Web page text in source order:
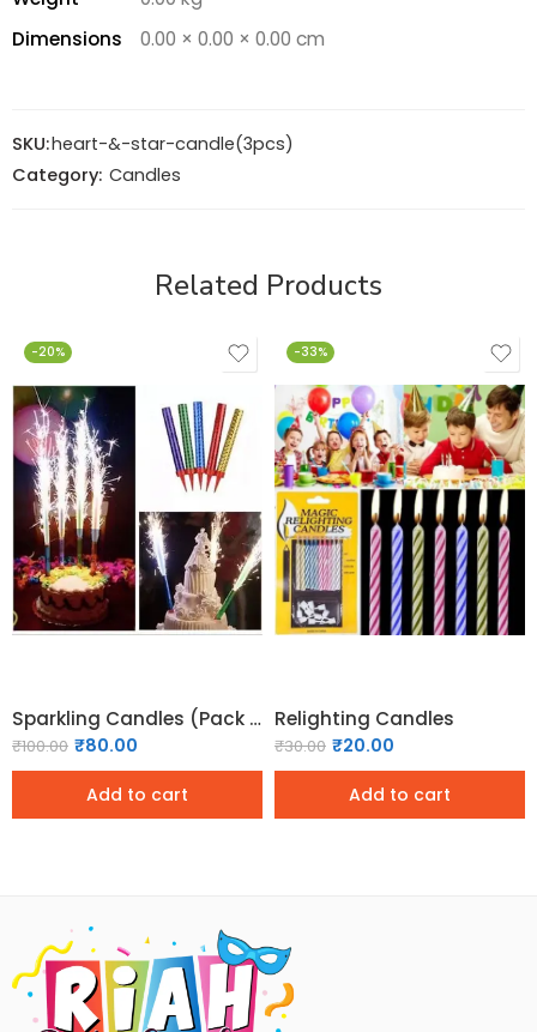
Dimensions
0.00 × 0.00 × 0.00 cm
SKU:heart-&-star-candle(3pcs)
Category: Candles
Related Products
-20%
Sparkling Candles (Pack of 6)
₹100.00 ₹80.00
Add to cart
-33%
Relighting Candles
₹30.00 ₹20.00
Add to cart